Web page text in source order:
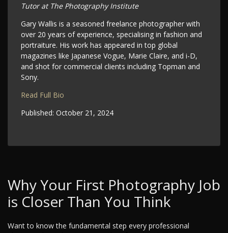
Tutor at The Photography Institute
Gary Wallis is a seasoned freelance photographer with
over 20 years of experience, specialising in fashion and
portraiture. His work has appeared in top global
magazines like Japanese Vogue, Marie Claire, and i-D,
and shot for commercial clients including Topman and
Sony.
Read Full Bio
Published: October 21, 2024
Why Your First Photography Job
is Closer Than You Think
Want to know the fundamental step every professional